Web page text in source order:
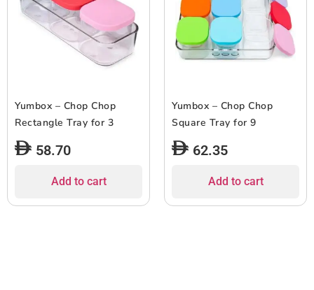
Yumbox – Chop Chop
Rectangle Tray for 3
58.70
Add to cart
Yumbox – Chop Chop
Square Tray for 9
62.35
Add to cart